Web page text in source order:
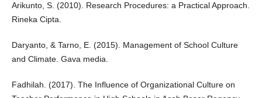
Arikunto, S. (2010). Research Procedures: a Practical Approach.
Rineka Cipta.
Daryanto, & Tarno, E. (2015). Management of School Culture
and Climate. Gava media.
Fadhilah. (2017). The Influence of Organizational Culture on